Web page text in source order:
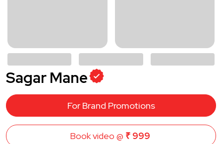
Sagar Mane
For Brand Promotions
Book video @ ₹ 999